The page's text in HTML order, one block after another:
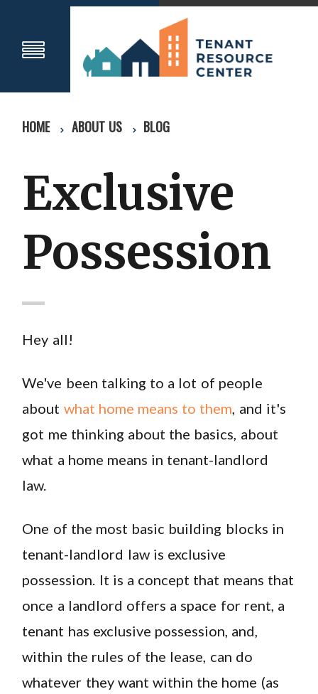
HOME ABOUT US BLOG
Exclusive
Possession
Hey all!
We've been talking to a lot of people
about what home means to them, and it's
got me thinking about the basics, about
what a home means in tenant-landlord
law.
One of the most basic building blocks in
tenant-landlord law is exclusive
possession. It is a concept that means that
once a landlord offers a space for rent, a
tenant has exclusive possession, and,
within the rules of the lease, can do
whatever they want within the home (as